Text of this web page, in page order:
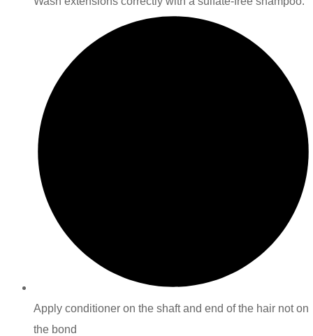
Apply conditioner on the shaft and end of the hair not on
the bond